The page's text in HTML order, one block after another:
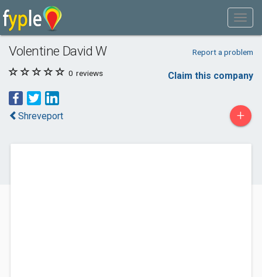
Volentine David W Report a problem
0 reviews Claim this company
Shreveport +